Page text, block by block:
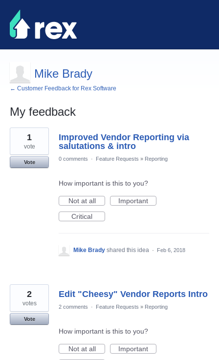
Mike Brady
← Customer Feedback for Rex Software
My feedback
8
results
found
Improved Vendor Reporting via
salutations & intro
1
vote
Vote
0 comments · Feature Requests » Reporting
How important is this to you?
Not at all
Important
Critical
Mike Brady shared this idea · Feb 6, 2018
Edit "Cheesy" Vendor Reports Intro
2
votes
Vote
2 comments · Feature Requests » Reporting
How important is this to you?
Not at all
Important